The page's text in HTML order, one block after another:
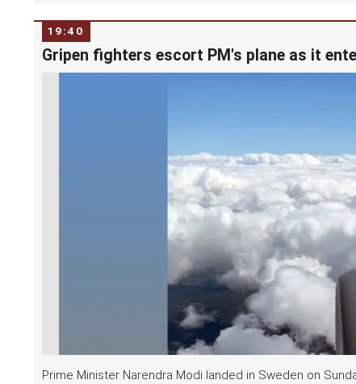
19:40
Gripen fighters escort PM's plane as it
Prime Minister Narendra Modi landed in Sweden on